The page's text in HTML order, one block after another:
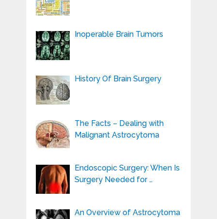
Inoperable Brain Tumors
History Of Brain Surgery
The Facts – Dealing with
Malignant Astrocytoma
Endoscopic Surgery: When Is
Surgery Needed for …
An Overview of Astrocytoma